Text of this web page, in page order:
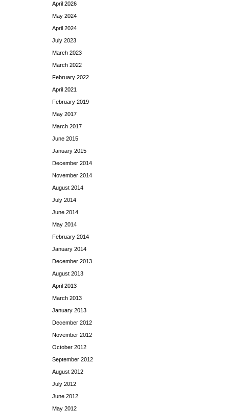
April 2026
May 2024
April 2024
July 2023
March 2023
March 2022
February 2022
April 2021
February 2019
May 2017
March 2017
June 2015
January 2015
December 2014
November 2014
August 2014
July 2014
June 2014
May 2014
February 2014
January 2014
December 2013
August 2013
April 2013
March 2013
January 2013
December 2012
November 2012
October 2012
September 2012
August 2012
July 2012
June 2012
May 2012